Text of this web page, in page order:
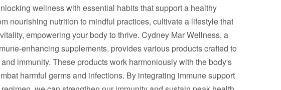
wellness with essential habits that support a healthy
nourishing nutrition to mindful practices, cultivate a lifestyle that
empowering your body to thrive. Cydney Mar Wellness, a
enhancing supplements, provides various products crafted to
immunity. These products work harmoniously with the body's
harmful germs and infections. By integrating immune support